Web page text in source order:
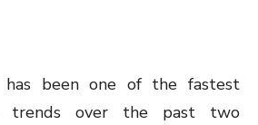
has been one of the fastest
trends over the past two